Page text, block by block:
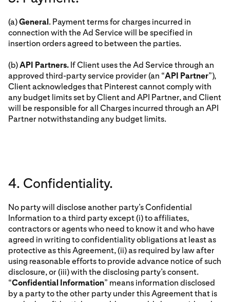
(a)General. Payment terms for charges incurred in
connection with the Ad Service will be specified in
insertion orders agreed to between the parties.
(b)API Partners. If Client uses the Ad Service through an
approved third-party service provider (an “API Partner”),
Client acknowledges that Pinterest cannot comply with
any budget limits set by Client and API Partner, and Client
will be responsible for all Charges incurred through an API
Partner notwithstanding any budget limits.
4. Confidentiality.
No party will disclose another party’s Confidential
Information to a third party except (i) to affiliates,
contractors or agents who need to know it and who have
agreed in writing to confidentiality obligations at least as
protective as this Agreement, (ii) as required by law after
using reasonable efforts to provide advance notice of such
disclosure, or (iii) with the disclosing party’s consent.
“Confidential Information” means information disclosed
by a party to the other party under this Agreement that is